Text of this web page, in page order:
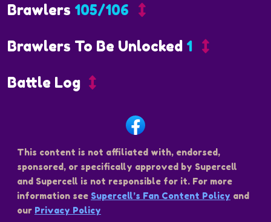
Brawlers 105/106
Brawlers To Be Unlocked 1
Battle Log
This content is not affiliated with, endorsed,
sponsored, or specifically approved by Supercell
and Supercell is not responsible for it. For more
information see Supercell’s Fan Content Policy and
our Privacy Policy